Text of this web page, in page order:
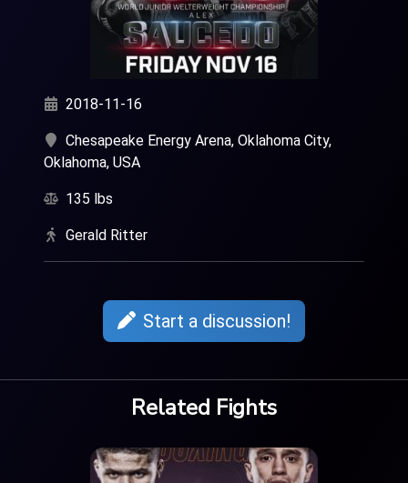
2018-11-16
Chesapeake Energy Arena, Oklahoma City,
Oklahoma, USA
135 lbs
Gerald Ritter
Start a discussion!
Related Fights